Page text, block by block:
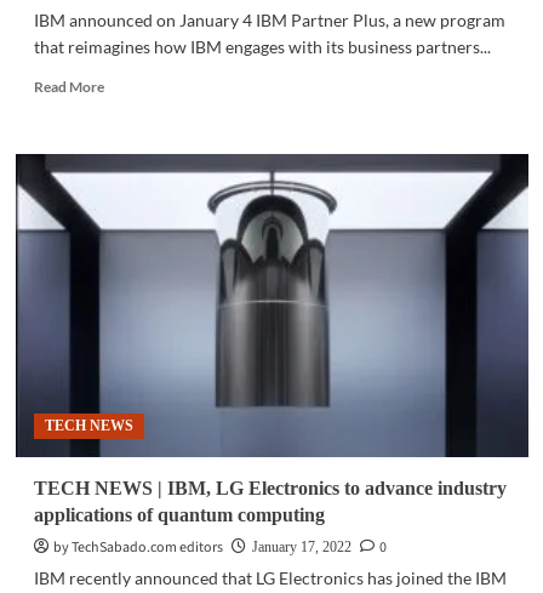
IBM announced on January 4 IBM Partner Plus, a new program
that reimagines how IBM engages with its business partners...
Read MoreRead
BUSINES
TECH
TECH NEWS
TECH NEWS | IBM, LG Electronics to advance industry
applications of quantum computing
by TechSabado.com editors
January 17, 2022
0
IBM recently announced that LG Electronics has joined the IBM